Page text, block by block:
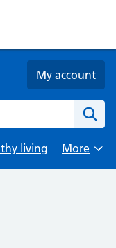
My account
living
Browse
More